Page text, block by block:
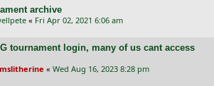
archive
« Fri Apr 02, 2021 6:06 am
tournament login, many of us cant access
« Wed Aug 16, 2023 8:28 pm